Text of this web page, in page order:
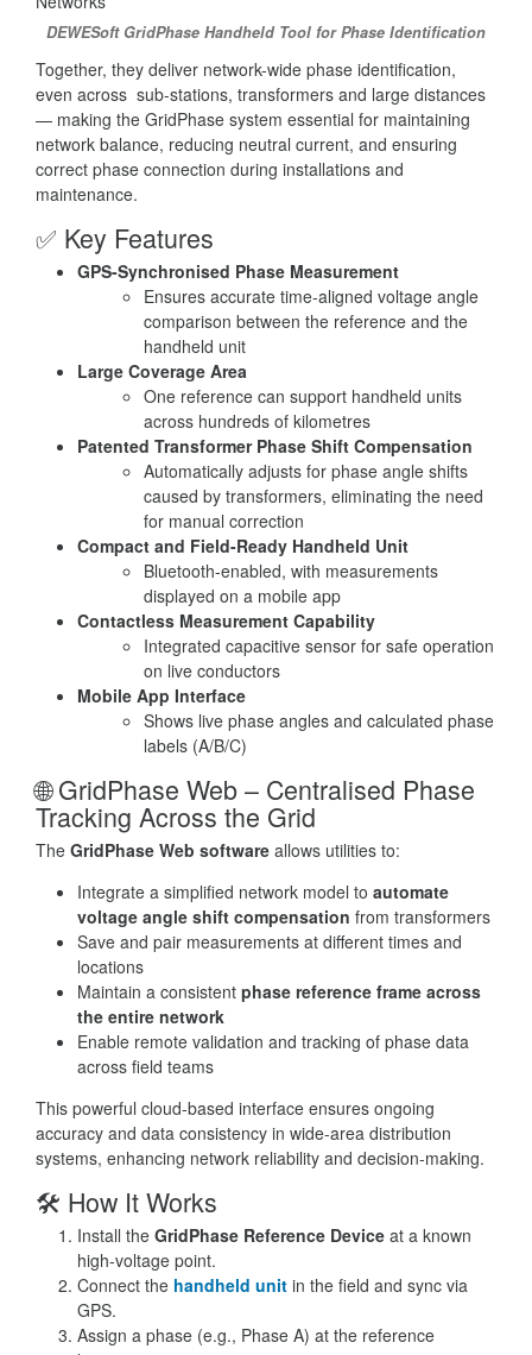
DEWESoft GridPhase Handheld Tool for Phase Identification
Together, they deliver network-wide phase identification,
even across sub-stations, transformers and large distances
— making the GridPhase system essential for maintaining
network balance, reducing neutral current, and ensuring
correct phase connection during installations and
maintenance.
✅ Key Features
GPS-Synchronised Phase Measurement
Ensures accurate time-aligned voltage angle
comparison between the reference and the
handheld unit
Large Coverage Area
One reference can support handheld units
across hundreds of kilometres
Patented Transformer Phase Shift Compensation
Automatically adjusts for phase angle shifts
caused by transformers, eliminating the need
for manual correction
Compact and Field-Ready Handheld Unit
Bluetooth-enabled, with measurements
displayed on a mobile app
Contactless Measurement Capability
Integrated capacitive sensor for safe operation
on live conductors
Mobile App Interface
Shows live phase angles and calculated phase
labels (A/B/C)
🌐 GridPhase Web – Centralised Phase
Tracking Across the Grid
The GridPhase Web software allows utilities to:
Integrate a simplified network model to automate
voltage angle shift compensation from transformers
Save and pair measurements at different times and
locations
Maintain a consistent phase reference frame across
the entire network
Enable remote validation and tracking of phase data
across field teams
This powerful cloud-based interface ensures ongoing
accuracy and data consistency in wide-area distribution
systems, enhancing network reliability and decision-making.
🛠 How It Works
Install the GridPhase Reference Device at a known
high-voltage point.
Connect the handheld unit in the field and sync via
GPS.
Assign a phase (e.g., Phase A) at the reference